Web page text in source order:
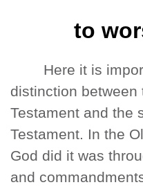
to
Here it is
distinction between
Testament and the
Testament. In the
God did it was
and